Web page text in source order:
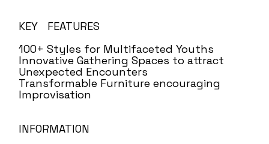
KEY FEATURES
100+ Styles for Multifaceted Youths
Innovative Gathering Spaces to attract
Unexpected Encounters
Transformable Furniture encouraging
Improvisation
INFORMATION